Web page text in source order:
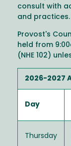
consult with
and practices.
Provost's
held from
(NHE 102)
2026-2027
Day
Thursday